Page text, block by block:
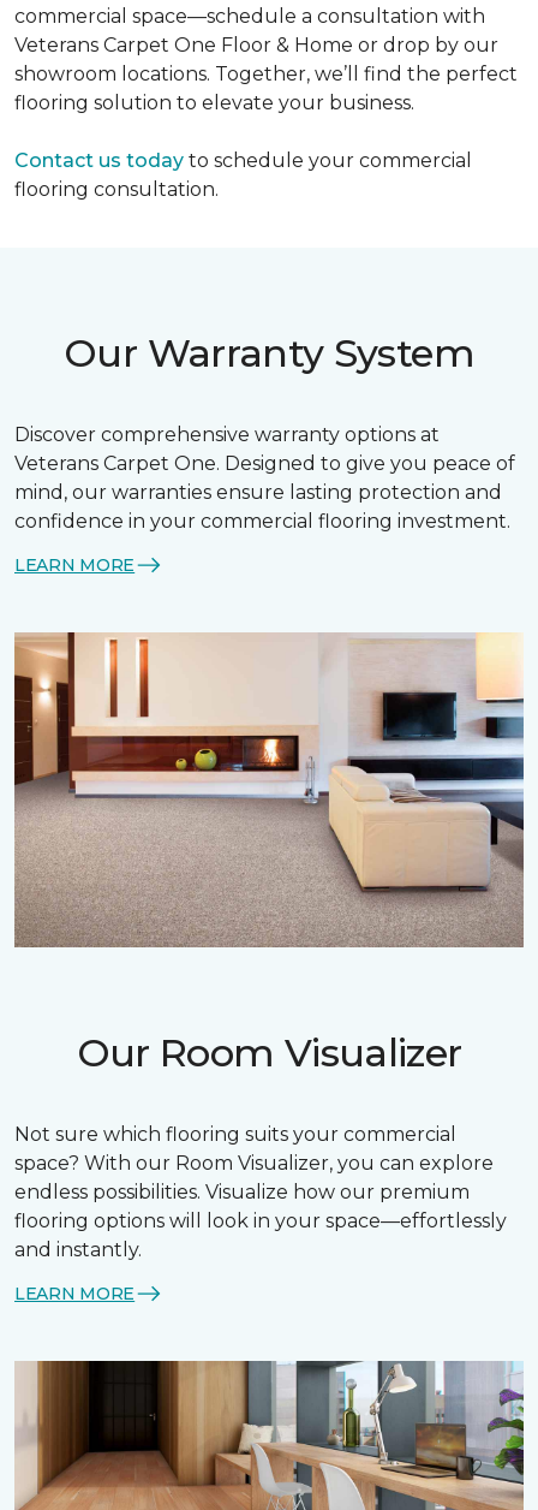
commercial space—schedule a consultation with
Veterans Carpet One Floor & Home or drop by our
showroom locations. Together, we’ll find the perfect
flooring solution to elevate your business.
Contact us today to schedule your commercial
flooring consultation.
Our Warranty System
Discover comprehensive warranty options at
Veterans Carpet One. Designed to give you peace of
mind, our warranties ensure lasting protection and
confidence in your commercial flooring investment.
LEARN MORE
Our Room Visualizer
Not sure which flooring suits your commercial
space? With our Room Visualizer, you can explore
endless possibilities. Visualize how our premium
flooring options will look in your space—effortlessly
and instantly.
LEARN MORE